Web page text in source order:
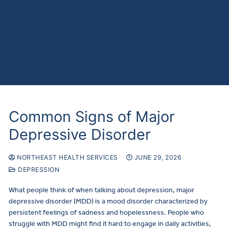
Common Signs of Major
Depressive Disorder
NORTHEAST HEALTH SERVICES
JUNE 29, 2026
DEPRESSION
What people think of when talking about depression, major
depressive disorder (MDD) is a mood disorder characterized by
persistent feelings of sadness and hopelessness. People who
struggle with MDD might find it hard to engage in daily activities,